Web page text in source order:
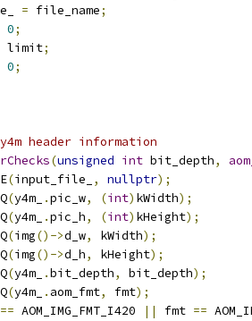
= file_name;
0;
limit;
0;
header information
(unsigned int bit_depth,
(input_file_ , nullptr);
(y4m_ .pic_w, (int) kWidth);
(y4m_ .pic_h, (int) kHeight);
(img()->d_w, kWidth);
(img()->d_h, kHeight);
(y4m_ .bit_depth, bit_depth);
(y4m_ . aom_fmt, fmt);
== AOM_IMG_FMT_I420 || fmt ==